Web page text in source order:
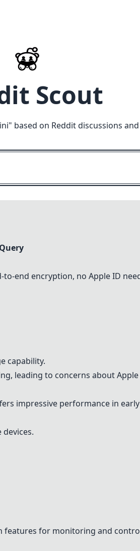
Scout
" based on Reddit discussions
end encryption, no Apple ID
capability.
leading to concerns about Apple
impressive performance in
features for monitoring and